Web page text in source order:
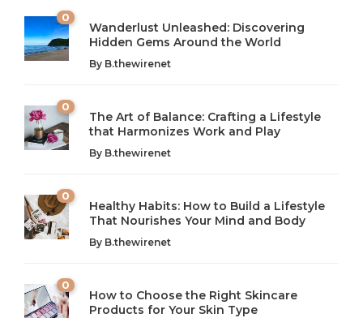
The Art of Balance: Navigating Work,
Wellness, and Leisure in Modern Life
Introduction: The Importance of Balance in Today’s Society
In today’s fast-paced world, finding harmony amidst the
chaos can feel like...
From AI to IoT: How Technology is
Shaping Our Future
Introduction to Technology and its Impact on Society
Technology is no longer just a tool; it’s woven into the
very...
0
Wanderlust Unleashed: Discovering
Hidden Gems Around the World
By B.thewirenet
0
The Art of Balance: Crafting a Lifestyle
that Harmonizes Work and Play
By B.thewirenet
0
Healthy Habits: How to Build a Lifestyle
That Nourishes Your Mind and Body
By B.thewirenet
0
How to Choose the Right Skincare
Products for Your Skin Type